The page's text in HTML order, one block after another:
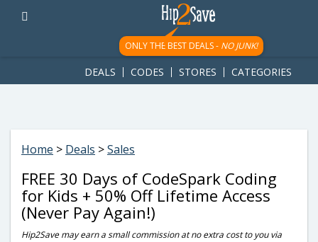
googletag.cmd.push(function() { googletag.display('div-gpt-
ad-1781617543749-0'); });
ONLY THE BEST DEALS - NO JUNK!
DEALS CODES STORES CATEGORIES
Home > Deals >Sales
FREE 30 Days of CodeSpark Coding
for Kids + 50% Off Lifetime Access
(Never Pay Again!)
Hip2Save may earn a small commission at no extra cost to you via